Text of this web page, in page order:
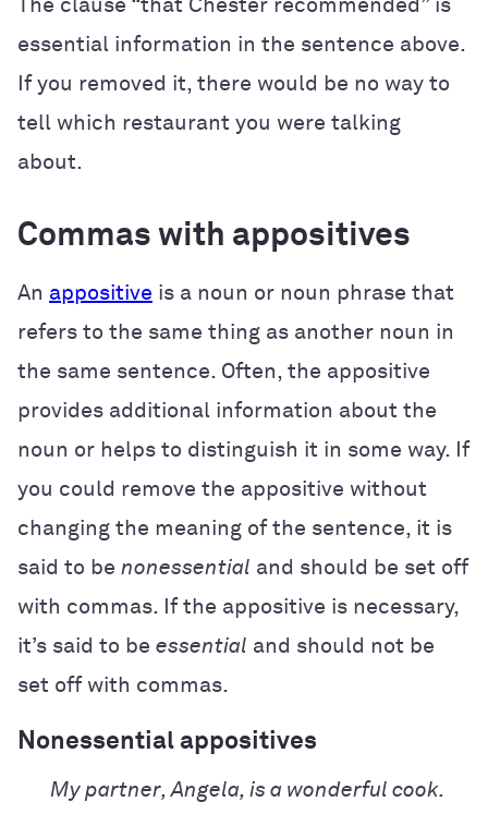
The clause “that Chester recommended” is
essential information in the sentence above.
If you removed it, there would be no way to
tell which restaurant you were talking
about.
Commas with appositives
An appositive is a noun or noun phrase that
refers to the same thing as another noun in
the same sentence. Often, the appositive
provides additional information about the
noun or helps to distinguish it in some way. If
you could remove the appositive without
changing the meaning of the sentence, it is
said to be nonessential and should be set off
with commas. If the appositive is necessary,
it’s said to be essential and should not be
set off with commas.
Nonessential appositives
My partner, Angela, is a wonderful cook.